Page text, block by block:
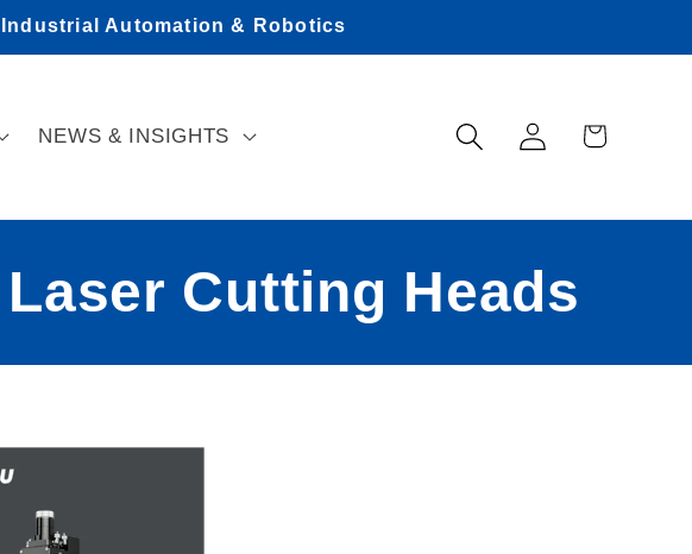
Automation & Robotics
NEWS & INSIGHTS
Log
in
Cart
Cutting Heads